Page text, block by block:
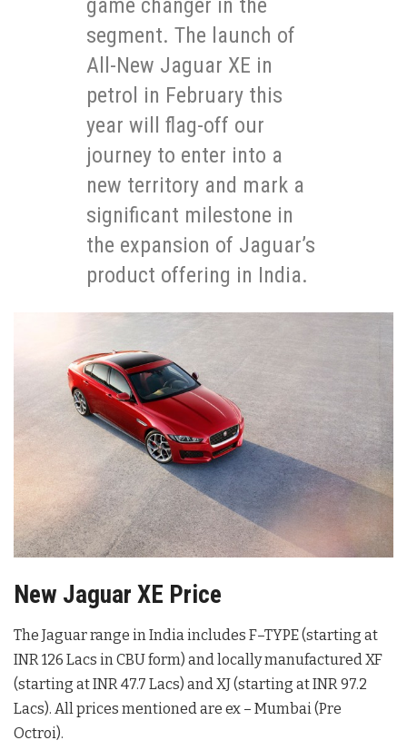
segment. The launch of
All-New Jaguar XE in
petrol in February this
year will flag-off our
journey to enter into a
new territory and mark a
significant milestone in
the expansion of Jaguar’s
product offering in India.
New Jaguar XE Price
The Jaguar range in India includes F–TYPE (starting at
INR 126 Lacs in CBU form) and locally manufactured XF
(starting at INR 47.7 Lacs) and XJ (starting at INR 97.2
Lacs). All prices mentioned are ex – Mumbai (Pre
Octroi).